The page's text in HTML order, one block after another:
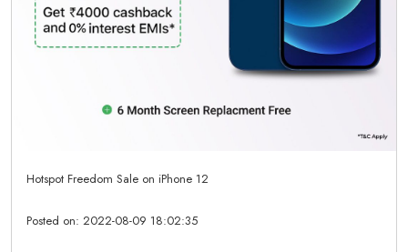
Hotspot Freedom Sale on iPhone 12
Posted on: 2022-08-09 18:02:35